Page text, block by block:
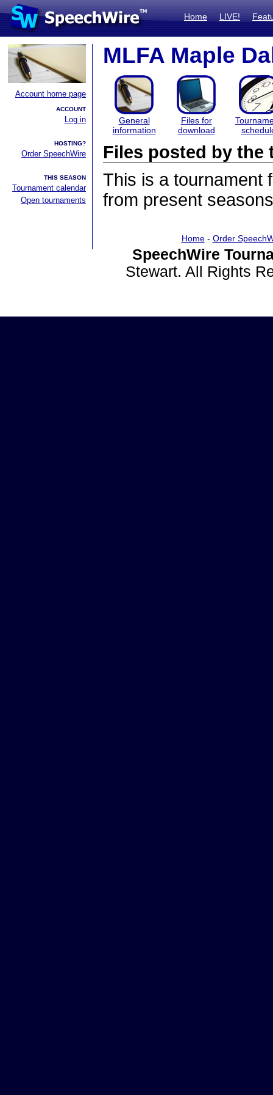
Home LIVE!
Account home page
ACCOUNT
Log in
HOSTING?
Order SpeechWire
THIS SEASON
Tournament calendar
Open tournaments
MLFA Maple
General
information
Files for
download
Files posted by the
This is a tournament
from present
Home- Order
SpeechWire
Stewart. All Rights